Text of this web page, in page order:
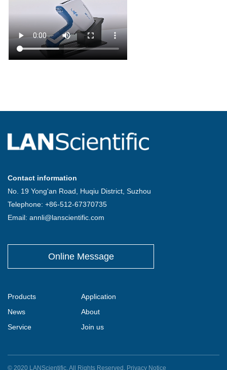
Contact information
No. 19 Yong'an Road, Huqiu District, Suzhou
Telephone: +86-512-67370735
Email: annli@lanscientific.com
Online Message
Products
Application
News
About
Service
Join us
© 2020 LANScientific. All Rights Reserved. Privacy Notice